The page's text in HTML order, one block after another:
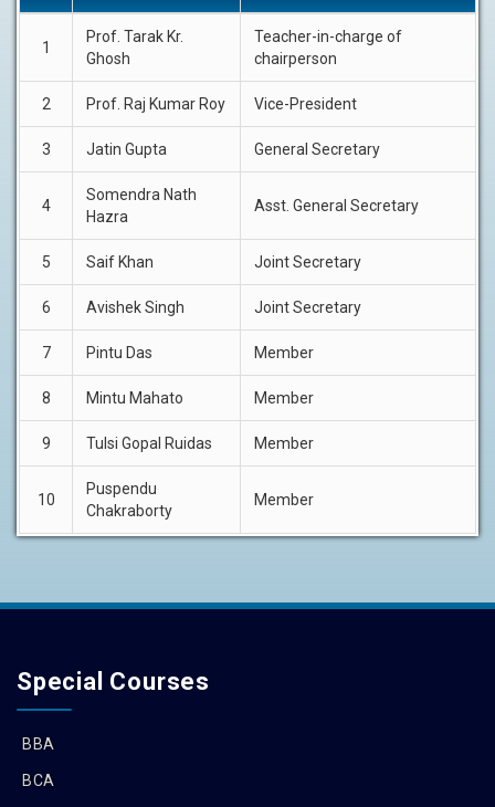
1
Prof. Tarak Kr.
Ghosh
Teacher-in-charge of
chairperson
2 Prof. Raj Kumar Roy Vice-President
3 Jatin Gupta General Secretary
4
Somendra Nath
Hazra
Asst. General Secretary
5 Saif Khan Joint Secretary
6 Avishek Singh Joint Secretary
7 Pintu Das Member
8 Mintu Mahato Member
9 Tulsi Gopal Ruidas Member
10
Puspendu
Chakraborty
Member
Special Courses
BBA
BCA